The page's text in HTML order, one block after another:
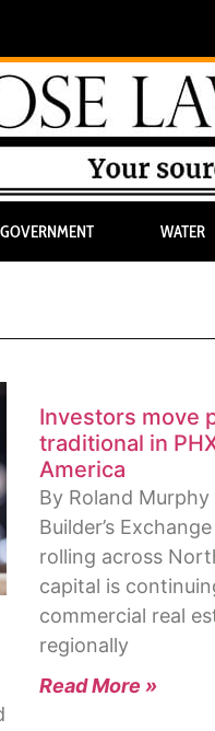
GOVERNMENT WATER
Investors move
traditional in
America
By Roland
Builder’s
rolling across
capital is
commercial real
regionally
Read More »